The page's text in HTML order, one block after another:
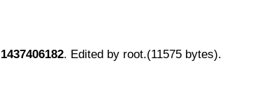
1437406182. Edited by root.(11575 bytes).